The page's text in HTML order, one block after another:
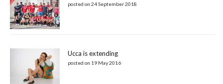
posted on 24 September 2018
Ucca is extending
posted on 19 May 2016